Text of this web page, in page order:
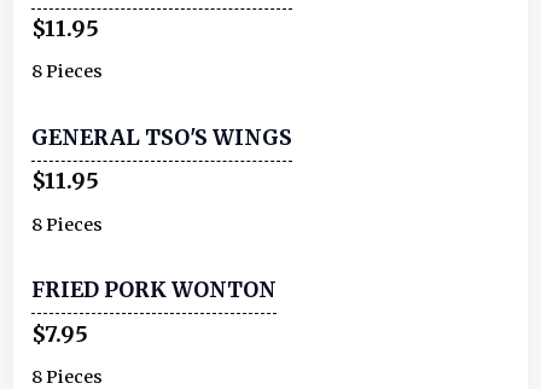
$11.95
8 Pieces
GENERAL TSO'S WINGS
$11.95
8 Pieces
FRIED PORK WONTON
$7.95
8 Pieces